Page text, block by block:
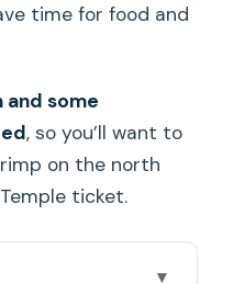
time for food and
and some
, so you’ll want to
on the north
ticket.